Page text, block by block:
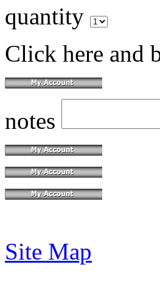
quantity
Click here and
notes
Site Map